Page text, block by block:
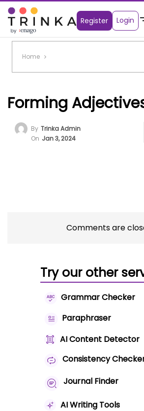
Register Login
Home
Forming
By Trinka Admin
On Jan 3, 2024
Comments are
Try our other
Grammar Checker
Paraphraser
AI Content Detector
Consistency
Journal Finder
AI Writing Tools